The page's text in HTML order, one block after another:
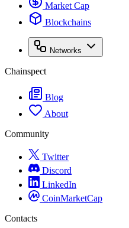
Market Cap
Blockchains
Networks
Chainspect
Blog
About
Community
Twitter
Discord
LinkedIn
CoinMarketCap
Contacts